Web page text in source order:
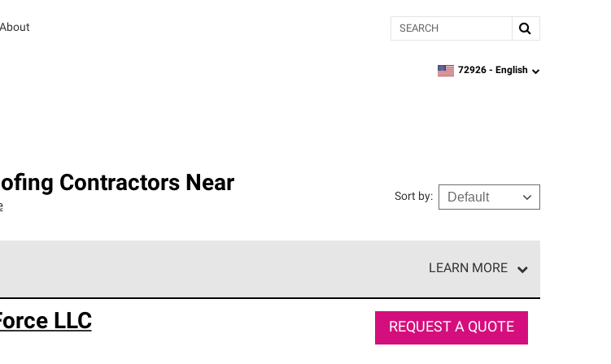
About Search
zipcode,language
72926 - English
Contractors Near
Sort by:
LEARN MORE
reliability and unparalleled craftsmanship. Only they can offer our best roofing system
LLC REQUEST A QUOTE